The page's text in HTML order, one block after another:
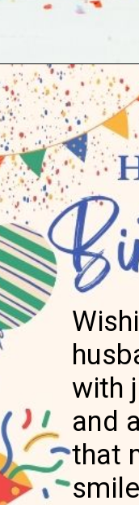
with
and
that